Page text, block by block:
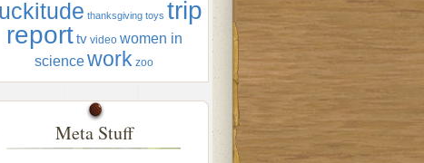
thanksgiving toys trip
report tv video women in
sciencework zoo
Meta Stuff